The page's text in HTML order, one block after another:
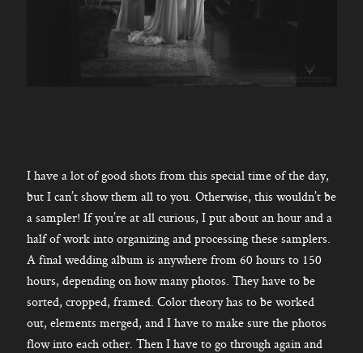
I have a lot of good shots from this special time of the day,
but I can’t show them all to you. Otherwise, this wouldn’t be
a sampler! If you’re at all curious, I put about an hour and a
half of work into organizing and processing these samplers.
A final wedding album is anywhere from 60 hours to 150
hours, depending on how many photos. They have to be
sorted, cropped, framed. Color theory has to be worked
out, elements merged, and I have to make sure the photos
flow into each other. Then I have to go through again and